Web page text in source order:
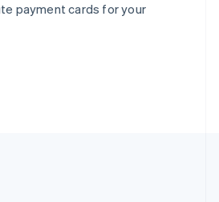
payment cards for your